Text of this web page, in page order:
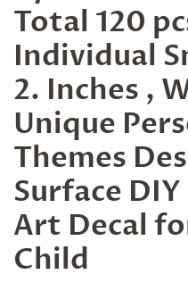
Total 120
Individual
2. Inches ,
Unique
Themes
Surface
Art Decal
Child